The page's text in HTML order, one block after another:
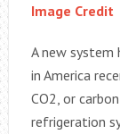
Image Credit
A new system
in America
CO2, or
refrigeration